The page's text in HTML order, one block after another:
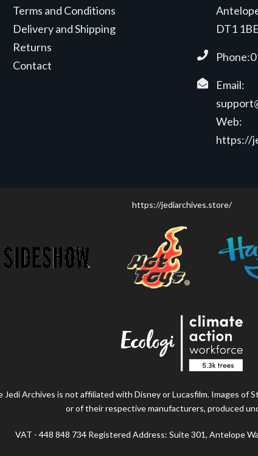
Terms and Conditions
Delivery and Shipping
Returns
Contact
DT1 1BE
Email:
Web:
https://
https://jediarchives.store/
Archives is not affiliated with Disney or Lucasfilm. Images of
or of their respective manufacturers, produced
VAT - 448 848 734 Registered Address: Suite 301, Antelope